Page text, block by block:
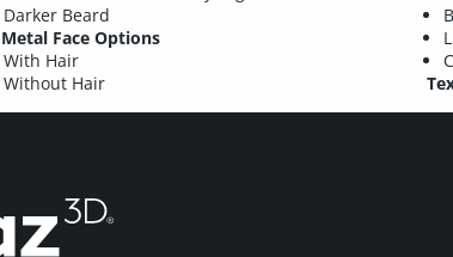
Darker Beard
Face Options
With Hair
Without Hair